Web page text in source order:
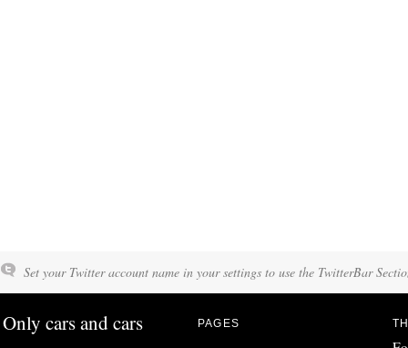
Set your Twitter account name in your settings to use the TwitterBar
Only cars and cars PAGES